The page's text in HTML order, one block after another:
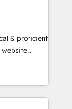
over a
analysis,
leads.
& proficient
website
multi-hub